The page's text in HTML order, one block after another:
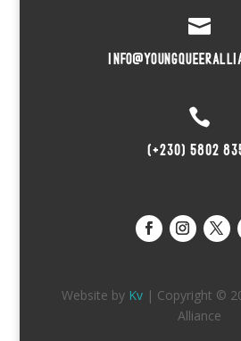


(+230) 5802
Website by Kv| Copyright ©
Alliance